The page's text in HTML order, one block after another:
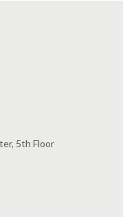
5th Floor